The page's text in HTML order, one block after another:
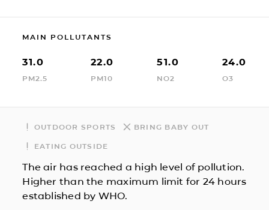
MAIN POLLUTANTS
31.0
PM2.5
22.0
PM10
51.0
NO2
24.0
O3
OUTDOOR SPORTS BRING BABY OUT
EATING OUTSIDE
The air has reached a high level of pollution.
Higher than the maximum limit for 24 hours
established by WHO.